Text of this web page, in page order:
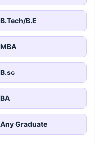
B.Tech/B.E
MBA
B.sc
BA
Any Graduate